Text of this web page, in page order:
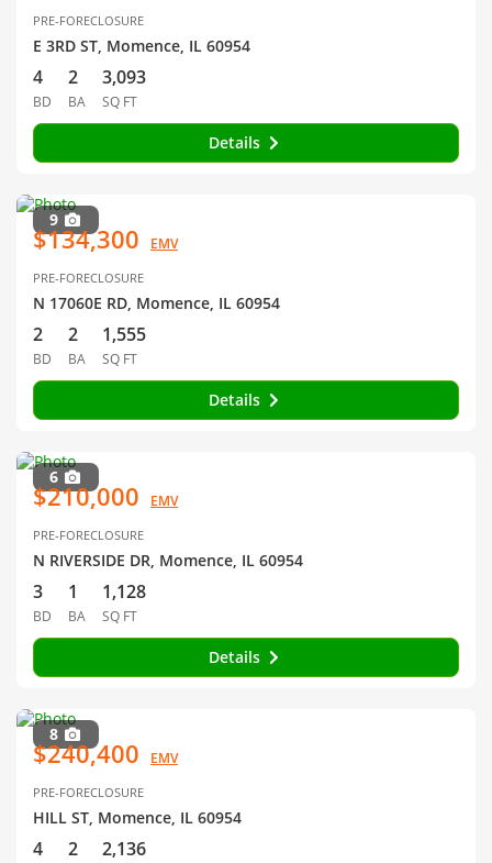
PRE-FORECLOSURE
E 3RD ST, Momence, IL 60954
4
BD
2
BA
3,093
SQ FT
Details
9
$134,300 EMV
PRE-FORECLOSURE
N 17060E RD, Momence, IL 60954
2
BD
2
BA
1,555
SQ FT
Details
6
$210,000 EMV
PRE-FORECLOSURE
N RIVERSIDE DR, Momence, IL 60954
3
BD
1
BA
1,128
SQ FT
Details
8
$240,400 EMV
PRE-FORECLOSURE
HILL ST, Momence, IL 60954
4 2 2,136